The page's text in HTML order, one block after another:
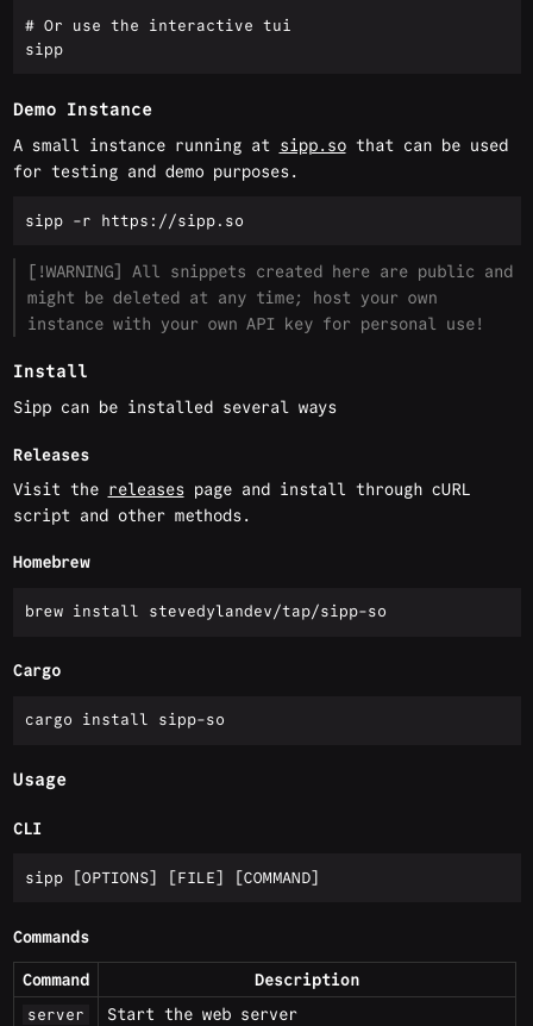
# Or use the interactive tui
Demo Instance
A small instance running at sipp.sothat can be used
for testing and demo purposes.
[!WARNING] All snippets created here are public and
might be deleted at any time; host your own
instance with your own API key for personal use!
Install
Sipp can be installed several ways
Releases
Visit the releasespage and install through cURL
script and other methods.
Homebrew
Cargo
Usage
CLI
Commands
Command Description
server Start the web server